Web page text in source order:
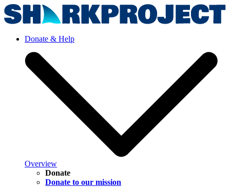
Donate & Help
Overview
Donate
Donate to our mission